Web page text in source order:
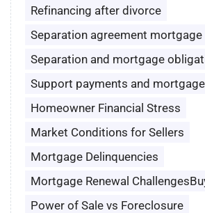
Refinancing after divorce
Separation agreement mortgage
Separation and mortgage
Support payments and
Homeowner Financial Stress
Market Conditions for Sellers
Mortgage Delinquencies
Mortgage Renewal
Power of Sale vs Foreclosure